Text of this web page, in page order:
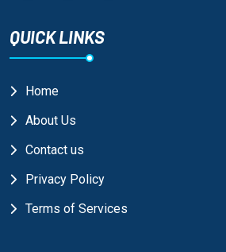
QUICK LINKS
Home
About Us
Contact us
Privacy Policy
Terms of Services